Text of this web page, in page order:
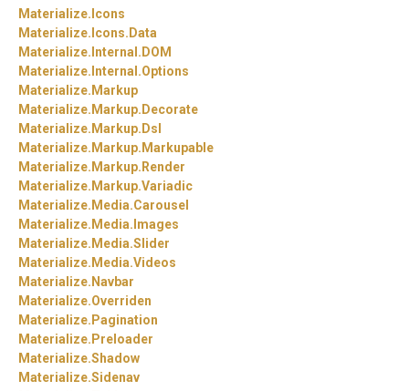
Materialize. Icons
Materialize. Icons. Data
Materialize. Internal. DOM
Materialize. Internal.Options
Materialize. Markup
Materialize. Markup. Decorate
Materialize. Markup. Dsl
Materialize. Markup. Markupable
Materialize. Markup. Render
Materialize. Markup.Variadic
Materialize. Media.Carousel
Materialize. Media. Images
Materialize. Media.Slider
Materialize. Media.Videos
Materialize. Navbar
Materialize.Overriden
Materialize. Pagination
Materialize. Preloader
Materialize.Shadow
Materialize.Sidenav